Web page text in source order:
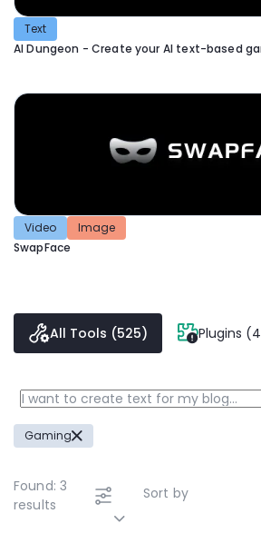
Text
AI Dungeon - Create your AI text-based
Video
Image
SwapFace
All Tools (525) Plugins
Gaming
Found:3
results
Sort by